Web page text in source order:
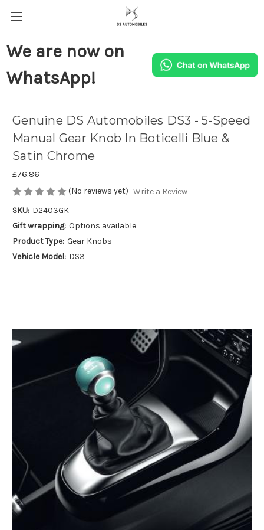
We are now on
WhatsApp!
Genuine DS Automobiles DS3 - 5-Speed
Manual Gear Knob In Boticelli Blue &
Satin Chrome
£76.86
(No reviews yet) Write a Review
SKU: D2403GK
Gift wrapping: Options available
Product Type: Gear Knobs
Vehicle Model: DS3